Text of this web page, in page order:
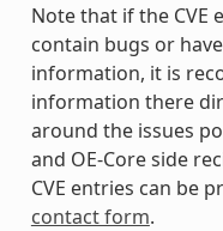
Note that if the CVE
contain bugs or
information, it is
information there
around the issues
and OE-Core side
CVE entries can be
contact form.